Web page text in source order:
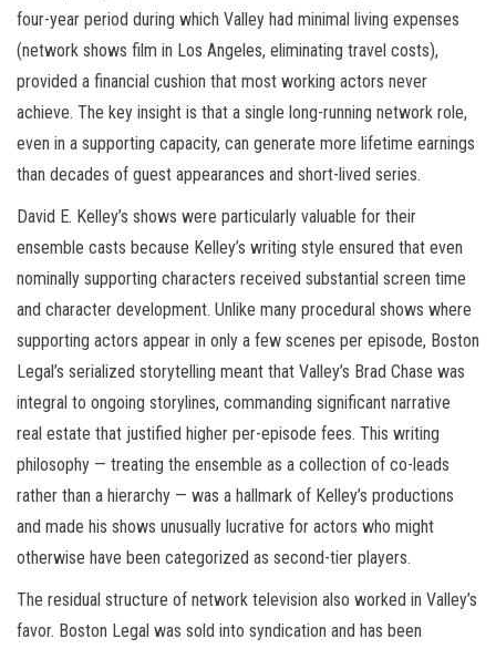
four-year period during which Valley had minimal living expenses
(network shows film in Los Angeles, eliminating travel costs),
provided a financial cushion that most working actors never
achieve. The key insight is that a single long-running network role,
even in a supporting capacity, can generate more lifetime earnings
than decades of guest appearances and short-lived series.
David E. Kelley’s shows were particularly valuable for their
ensemble casts because Kelley’s writing style ensured that even
nominally supporting characters received substantial screen time
and character development. Unlike many procedural shows where
supporting actors appear in only a few scenes per episode, Boston
Legal’s serialized storytelling meant that Valley’s Brad Chase was
integral to ongoing storylines, commanding significant narrative
real estate that justified higher per-episode fees. This writing
philosophy — treating the ensemble as a collection of co-leads
rather than a hierarchy — was a hallmark of Kelley’s productions
and made his shows unusually lucrative for actors who might
otherwise have been categorized as second-tier players.
The residual structure of network television also worked in Valley’s
favor. Boston Legal was sold into syndication and has been